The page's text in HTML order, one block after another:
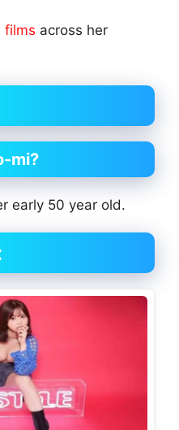
films across her
mi?
early 50 year old.